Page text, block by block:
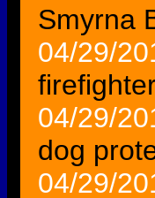
Smyrna
04/29/
04/29/
dog
04/29/